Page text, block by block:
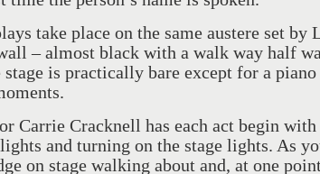
take place on the same austere set by
– almost black with a walk way half
stage is practically bare except for a
Carrie Cracknell has each act begin
and turning on the stage lights. As
on stage walking about and, at one